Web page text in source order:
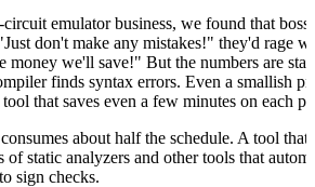
emulator business, we found that
don't make any mistakes!" they'd rage
money we'll save!" But the numbers are
finds syntax errors. Even a smallish
that saves even a few minutes on each
about half the schedule. A tool that
of static analyzers and other tools that
sign checks.